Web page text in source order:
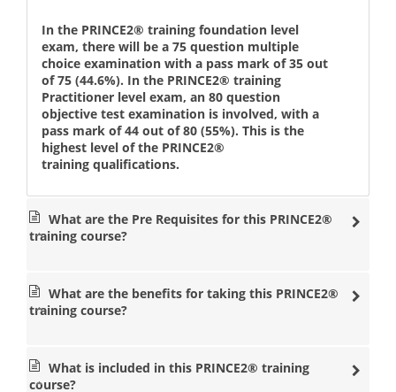
an organisation means that teams within the business all
share a common approach, no matter what size or type of
project they are working on. Completing the Foundation
and Practitioner course ensures that all managers know
what is expected of them at each stage in terms of
responsibilities. By evaluating controlled projects
according to their possibility of success, this ensures that
valuable business resources are used wisely and
efficiently. This means that the needs of stakeholders are
important and play an increased role as overseers of
each project. Equipping project staff with Foundation and
Practitioner training means that they will grasp the
methods and be able to work effectively in any team
which uses it. Those with the Practitioner qualification
positive results.
Datrix Training delivers the PRINCE2® 2017 Foundation
and Practitioner courses in over 30 locations worldwide.
In the PRINCE2® training foundation level
exam, there will be a 75 question multiple
choice examination with a pass mark of 35 out
of 75 (44.6%). In the PRINCE2® training
Practitioner level exam, an 80 question
objective test examination is involved, with a
pass mark of 44 out of 80 (55%). This is the
highest level of the PRINCE2®
training qualifications.
What are the Pre Requisites for this PRINCE2®
training course?
What are the benefits for taking this PRINCE2®
training course?
What is included in this PRINCE2® training
course?